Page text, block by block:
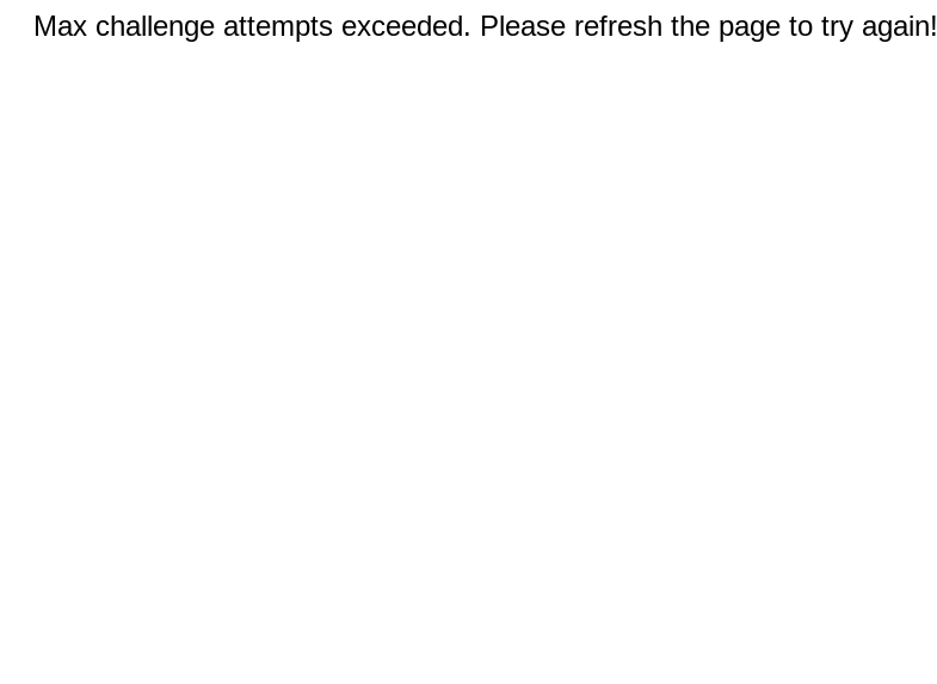
Max challenge attempts exceeded. Please refresh the page to try again!